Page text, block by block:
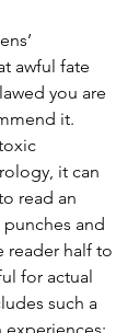
awful fate
you are
it.
it can
read an
and
reader half to
for actual
such a